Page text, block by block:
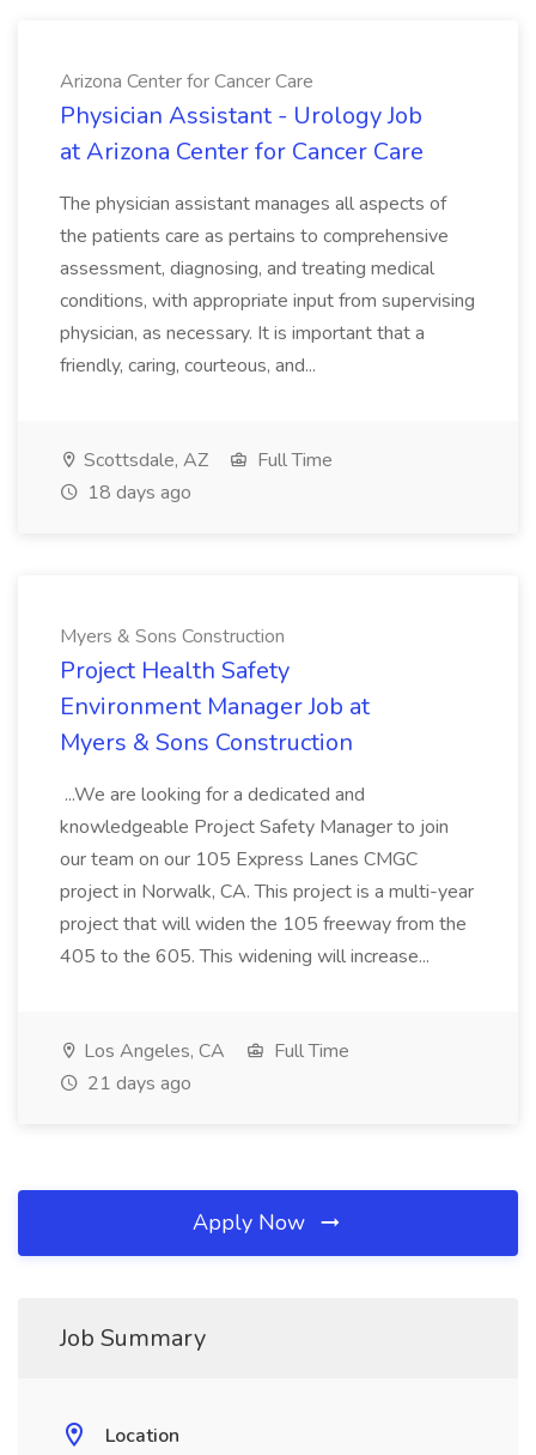
Arizona Center for Cancer Care
Physician Assistant - Urology Job
at Arizona Center for Cancer Care
The physician assistant manages all aspects of
the patients care as pertains to comprehensive
assessment, diagnosing, and treating medical
conditions, with appropriate input from supervising
physician, as necessary. It is important that a
friendly, caring, courteous, and...
Scottsdale, AZ
Full Time
18 days ago
Myers & Sons Construction
Project Health Safety
Environment Manager Job at
Myers & Sons Construction
...We are looking for a dedicated and
knowledgeable Project Safety Manager to join
our team on our 105 Express Lanes CMGC
project in Norwalk, CA. This project is a multi-year
project that will widen the 105 freeway from the
405 to the 605. This widening will increase...
Los Angeles, CA
Full Time
21 days ago
Apply Now
Job Summary
Location